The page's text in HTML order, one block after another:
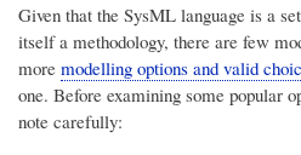
Given that the SysML language is a
itself a methodology, there are few
more modelling options and valid
one. Before examining some popular
note carefully: